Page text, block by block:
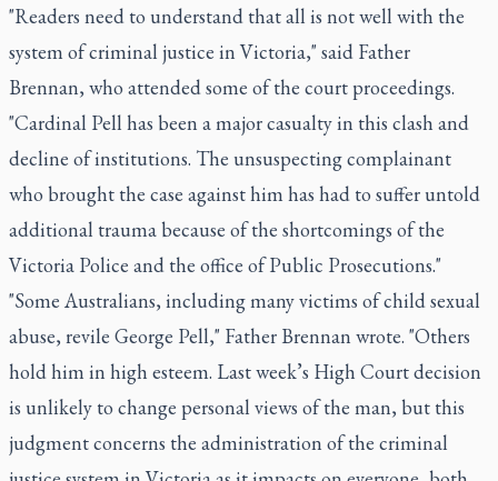
"Readers need to understand that all is not well with the
system of criminal justice in Victoria," said Father
Brennan, who attended some of the court proceedings.
"Cardinal Pell has been a major casualty in this clash and
decline of institutions. The unsuspecting complainant
who brought the case against him has had to suffer untold
additional trauma because of the shortcomings of the
Victoria Police and the office of Public Prosecutions."
"Some Australians, including many victims of child sexual
abuse, revile George Pell," Father Brennan wrote. "Others
hold him in high esteem. Last week’s High Court decision
is unlikely to change personal views of the man, but this
judgment concerns the administration of the criminal